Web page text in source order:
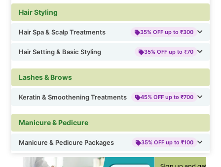
Hair Styling
Hair Spa & Scalp Treatments 35% OFF up to ₹300
Hair Setting & Basic Styling 35% OFF up to ₹70
Lashes & Brows
Keratin & Smoothening Treatments 45% OFF up to ₹700
Manicure & Pedicure
Manicure & Pedicure Packages 35% OFF up to ₹100